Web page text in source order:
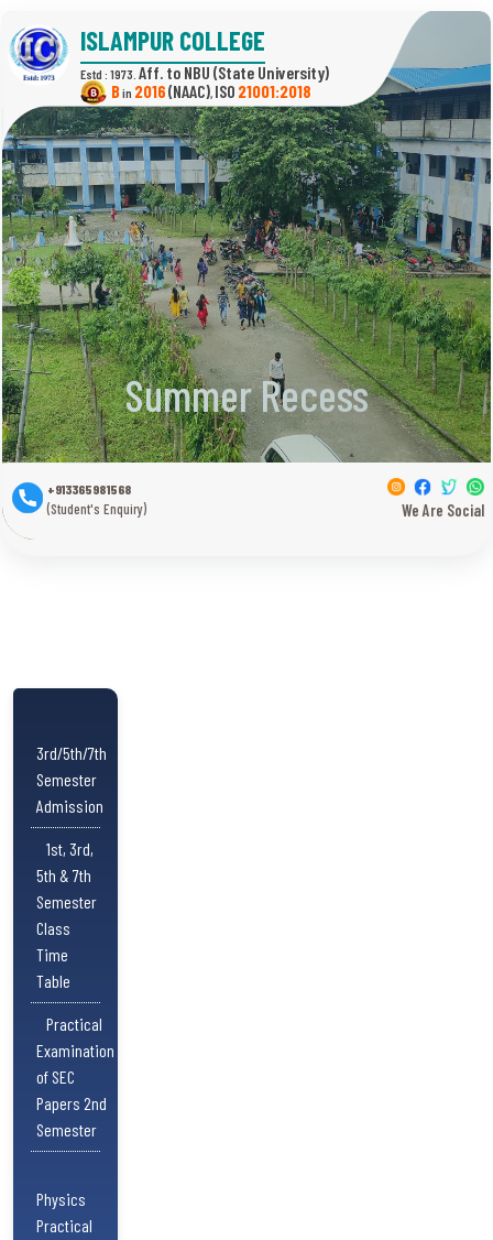
Summer Recess
ISLAMPUR COLLEGE
Estd : 1973.
(State University)
Bin 2016(NAAC), 21001:2018
+913365981568
(Student's Enquiry) We Are Social
3rd/5th/7th
Semester
Admission
1st, 3rd,
5th & 7th
Semester
Class
Time
Table
Practical
Examination
of SEC
Papers 2nd
Semester
Physics
Practical